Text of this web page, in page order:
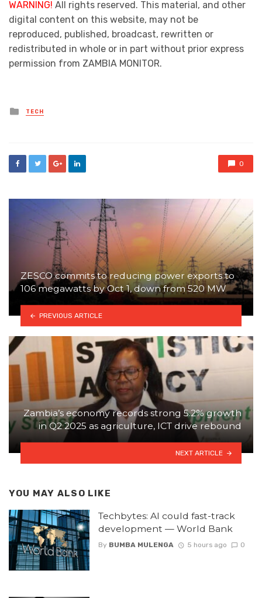
WARNING! All rights reserved. This material, and other
digital content on this website, may not be
reproduced, published, broadcast, rewritten or
redistributed in whole or in part without prior express
permission from ZAMBIA MONITOR.
Posted
in
TECH
0
ZESCO commits to reducing power exports to
106 megawatts by Oct 1, down from 520 MW
PREVIOUS ARTICLE
Zambia’s economy records strong 5.2% growth
in Q2 2025 as agriculture, ICT drive rebound
NEXT ARTICLE
YOU MAY ALSO LIKE
Techbytes: AI could fast-track
development — World Bank
By BUMBA MULENGA 5 hours ago 0